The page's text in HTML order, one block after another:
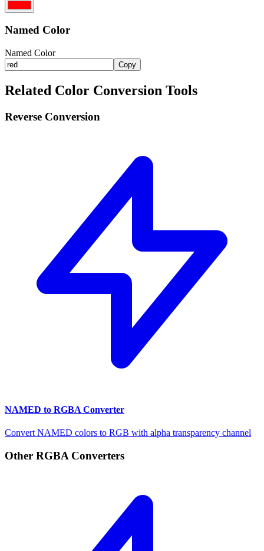
Named Color
Named Color
Copy
Related Color Conversion Tools
Reverse Conversion
NAMED to RGBA Converter
Convert NAMED colors to RGB with alpha transparency channel
Other RGBA Converters